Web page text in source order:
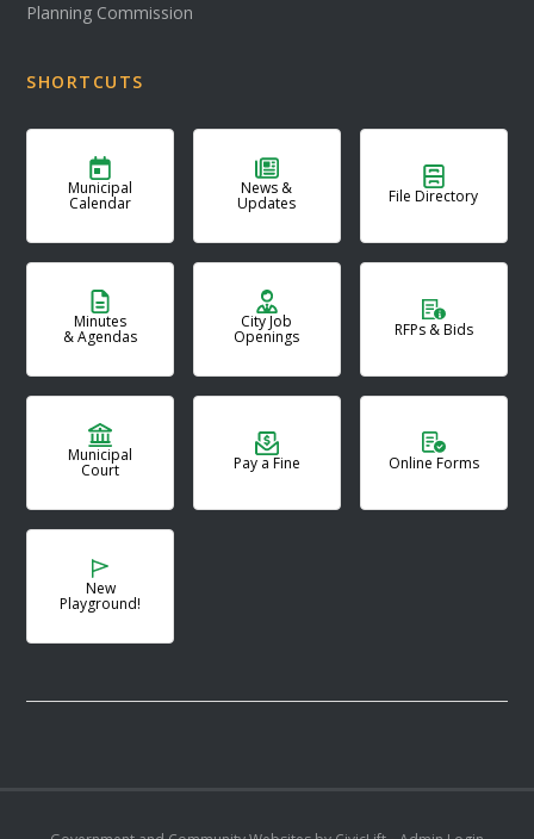
Planning Commission
SHORTCUTS
Municipal
Calendar
News &
Updates File Directory
Minutes
& Agendas
City Job
Openings RFPs & Bids
Municipal
Court Pay a Fine Online Forms
New
Playground!